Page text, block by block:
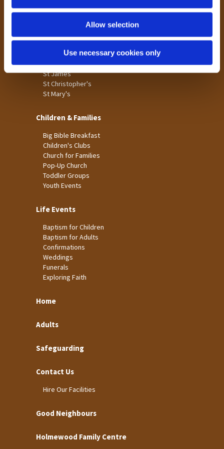
Allow selection
Use necessary cookies only
Tong
St James
St Christopher's
St Mary's
Children & Families
Big Bible Breakfast
Children's Clubs
Church for Families
Pop-Up Church
Toddler Groups
Youth Events
Life Events
Baptism for Children
Baptism for Adults
Confirmations
Weddings
Funerals
Exploring Faith
Home
Adults
Safeguarding
Contact Us
Hire Our Facilities
Good Neighbours
Holmewood Family Centre